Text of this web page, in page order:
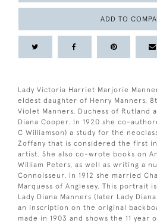
ADD TO
Lady Victoria Harriet Marjorie
eldest daughter of Henry Manners,
Violet Manners, Duchess of Rutland
Diana Cooper. In 1920 she co-
C Williamson) a study for the
Zoffany that is considered the first
artist. She also co-wrote books on
William Peters, as well as writing a
Connoisseur. In 1912 she married
Marquess of Anglesey. This portrait
Lady Diana Manners (later Lady
an inscription on the original
made in 1903 and shows the 11 year